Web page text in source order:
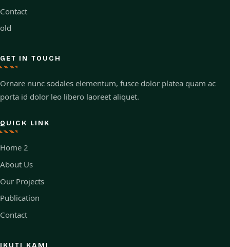
Contact
old
GET IN TOUCH
Ornare nunc sodales elementum, fusce dolor platea quam ac
porta id dolor leo libero laoreet aliquet.
QUICK LINK
Home 2
About Us
Our Projects
Publication
Contact